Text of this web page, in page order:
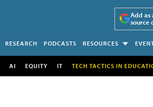
Add as
source
RESEARCH PODCASTS RESOURCES
AI EQUITY IT TECH TACTICS IN